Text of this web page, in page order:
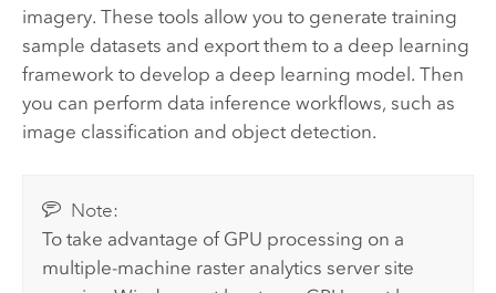
imagery. These tools allow you to generate training
sample datasets and export them to a deep learning
framework to develop a deep learning model. Then
you can perform data inference workflows, such as
image classification and object detection.
Note:
To take advantage of GPU processing on a
multiple-machine raster analytics server site